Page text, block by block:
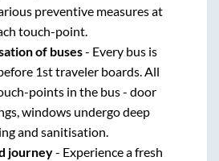
preventive measures at
touch-point.
of buses- Every bus is
1st traveler boards. All
points in the bus - door
windows undergo deep
and sanitisation.
journey- Experience a fresh